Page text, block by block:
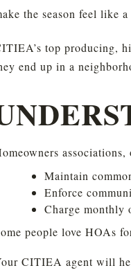
the season feel like
top producing,
end up in a
Maintain
Enforce
Charge monthly
people love HOAs
CITIEA agent will